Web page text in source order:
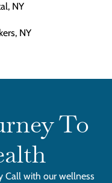
NY
NY
To
Call with our wellness